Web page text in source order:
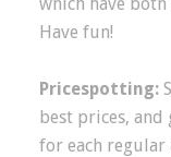
Have fun!
Pricespotting:
best prices,
for each regular